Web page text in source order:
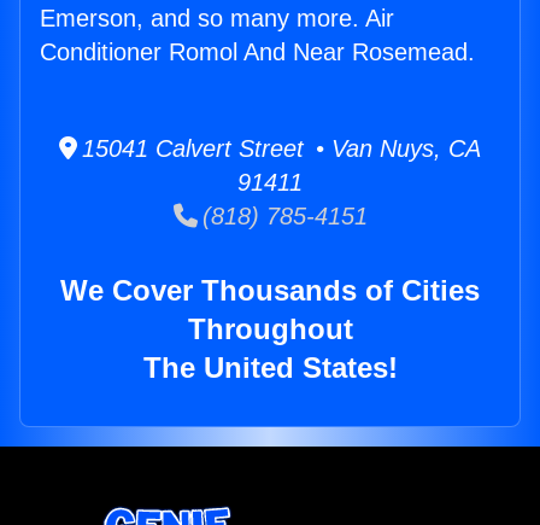
Emerson, and so many more. Air
Conditioner Romol And Near Rosemead.
15041 Calvert Street • Van Nuys, CA
91411
(818) 785-4151
We Cover Thousands of Cities
Throughout
The United States!